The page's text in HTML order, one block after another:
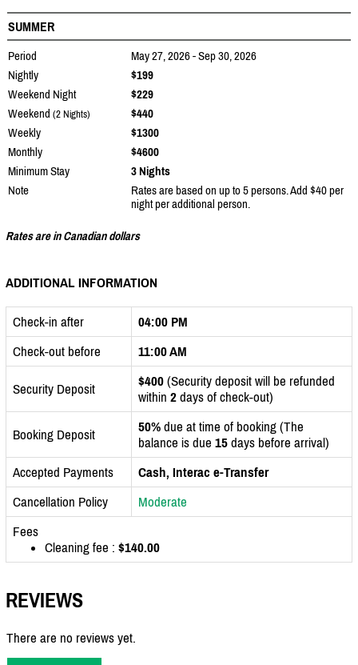
SUMMER
Period
May 27, 2026 - Sep 30, 2026
Nightly
$199
Weekend Night
$229
Weekend (2 Nights)
$440
Weekly
$1300
Monthly
$4600
Minimum Stay
3 Nights
Note
Rates are based on up to 5 persons. Add $40 per
night per additional person.
Rates are in Canadian dollars
ADDITIONAL INFORMATION
Check-in after
04:00 PM
Check-out before
11:00 AM
Security Deposit $400 (Security deposit will be refunded
within 2 days of check-out)
Booking Deposit 50% due at time of booking (The
balance is due 15 days before arrival)
Accepted Payments
Cash, Interac e-Transfer
Cancellation Policy
Moderate
Fees
Cleaning fee : $140.00
REVIEWS
There are no reviews yet.